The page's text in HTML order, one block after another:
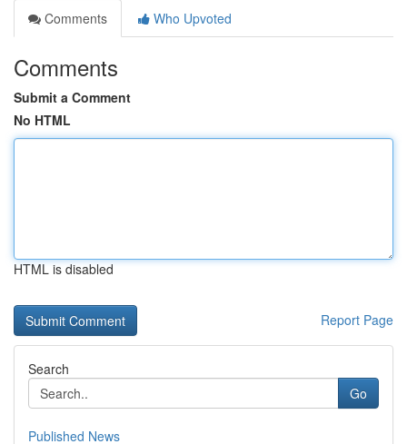
Comments
Who Upvoted
Comments
Submit a Comment
No HTML
HTML is disabled
Report Page
Search
Go
Published News